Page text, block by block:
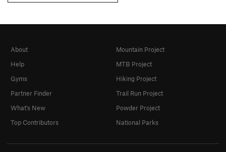
About
Help
Gyms
Partner Finder
What's New
Top Contributors
Mountain Project
MTB Project
Hiking Project
Trail Run Project
Powder Project
National Parks